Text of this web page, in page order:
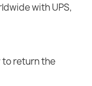
with UPS,
to return the